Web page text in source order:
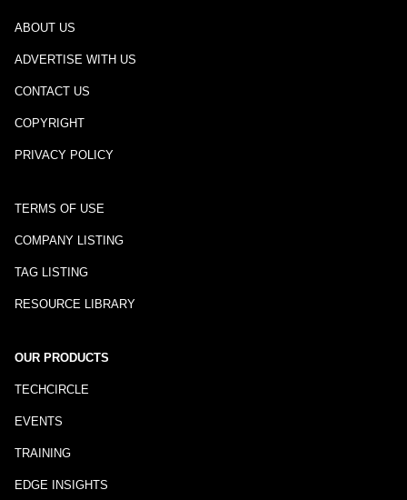
ABOUT US
ADVERTISE WITH US
CONTACT US
COPYRIGHT
PRIVACY POLICY
TERMS OF USE
COMPANY LISTING
TAG LISTING
RESOURCE LIBRARY
OUR PRODUCTS
TECHCIRCLE
EVENTS
TRAINING
EDGE INSIGHTS